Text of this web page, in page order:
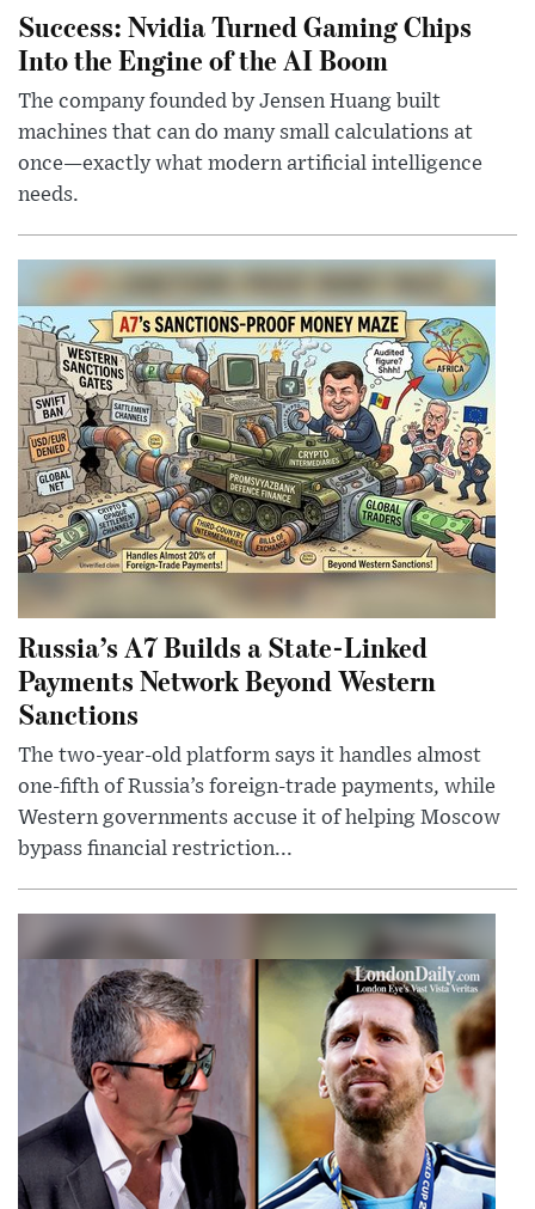
Success: Nvidia Turned Gaming Chips
Into the Engine of the AI Boom
The company founded by Jensen Huang built
machines that can do many small calculations at
once—exactly what modern artificial intelligence
needs.
Russia’s A7 Builds a State-Linked
Payments Network Beyond Western
Sanctions
The two-year-old platform says it handles almost
one-fifth of Russia’s foreign-trade payments, while
Western governments accuse it of helping Moscow
bypass financial restriction...